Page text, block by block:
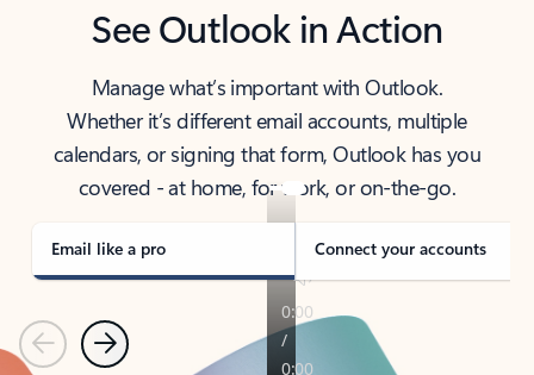
See Outlook in Action
Manage what’s important with Outlook.
Whether it’s different email accounts, multiple
calendars, or signing that form, Outlook has you
covered - at home, for work, or on-the-go.
Email like a pro Connect your accounts
PreviousNext